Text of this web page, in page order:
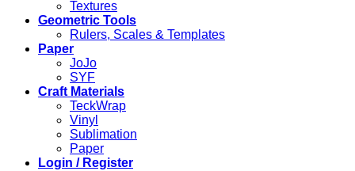
Textures
Geometric Tools
Rulers, Scales & Templates
Paper
JoJo
SYF
Craft Materials
TeckWrap
Vinyl
Sublimation
Paper
Login / Register